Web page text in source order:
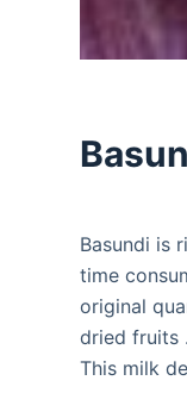
Basundi is
time
original
dried fruits .
This milk